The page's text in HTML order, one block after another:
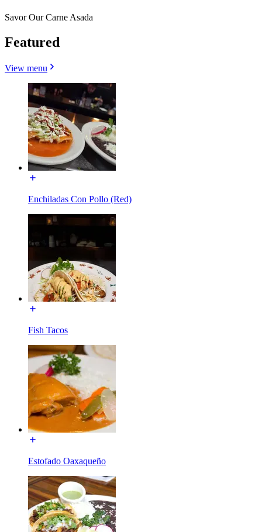
Savor Our Carne Asada
Featured
View menu
Enchiladas Con Pollo (Red)
Fish Tacos
Estofado Oaxaqueño